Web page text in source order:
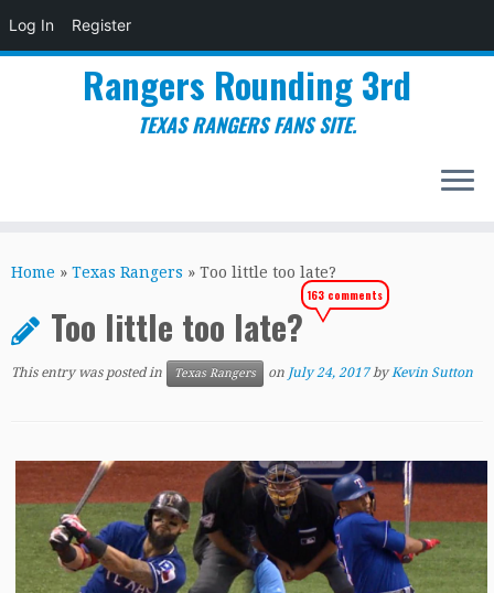
Log In Register
to
Rangers Rounding 3rd
TEXAS RANGERS FANS SITE.
Home » Texas Rangers » Too little too late?
Too little too late?
163 comments
This entry was posted in Texas Rangers on July 24, 2017 byKevin Sutton